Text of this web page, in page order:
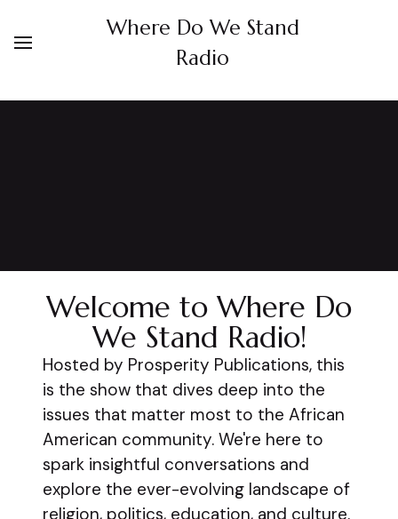
Where Do We Stand
Radio
Welcome to Where Do
We Stand Radio!
Hosted by Prosperity Publications, this
is the show that dives deep into the
issues that matter most to the African
American community. We're here to
spark insightful conversations and
explore the ever-evolving landscape of
religion, politics, education, and culture.